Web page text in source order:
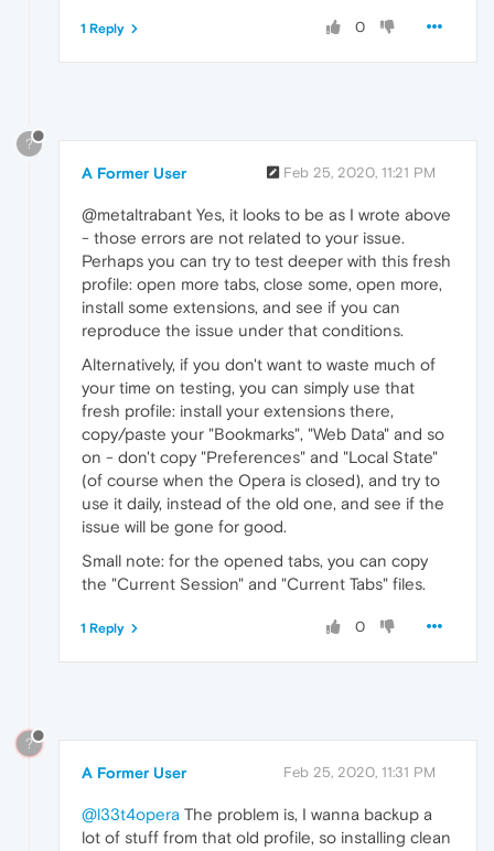
0
1 Reply
?
A Former User Feb 25, 2020, 11:21 PM
@metaltrabant Yes, it looks to be as I wrote above
- those errors are not related to your issue.
Perhaps you can try to test deeper with this fresh
profile: open more tabs, close some, open more,
install some extensions, and see if you can
reproduce the issue under that conditions.
Alternatively, if you don't want to waste much of
your time on testing, you can simply use that
fresh profile: install your extensions there,
copy/paste your "Bookmarks", "Web Data" and so
on - don't copy "Preferences" and "Local State"
(of course when the Opera is closed), and try to
use it daily, instead of the old one, and see if the
issue will be gone for good.
Small note: for the opened tabs, you can copy
the "Current Session" and "Current Tabs" files.
0
1 Reply
?
A Former User Feb 25, 2020, 11:31 PM
@l33t4opera The problem is, I wanna backup a
lot of stuff from that old profile, so installing clean